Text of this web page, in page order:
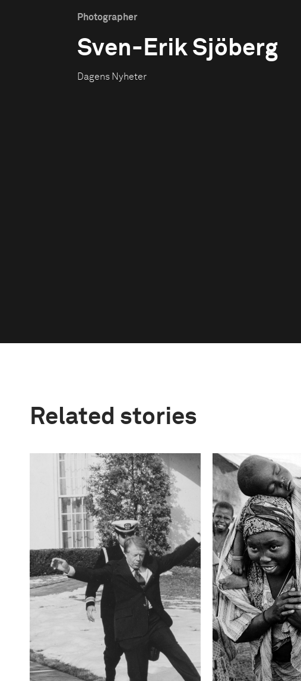
Photographer
Sven-Erik Sjöberg
Dagens Nyheter
Related stories